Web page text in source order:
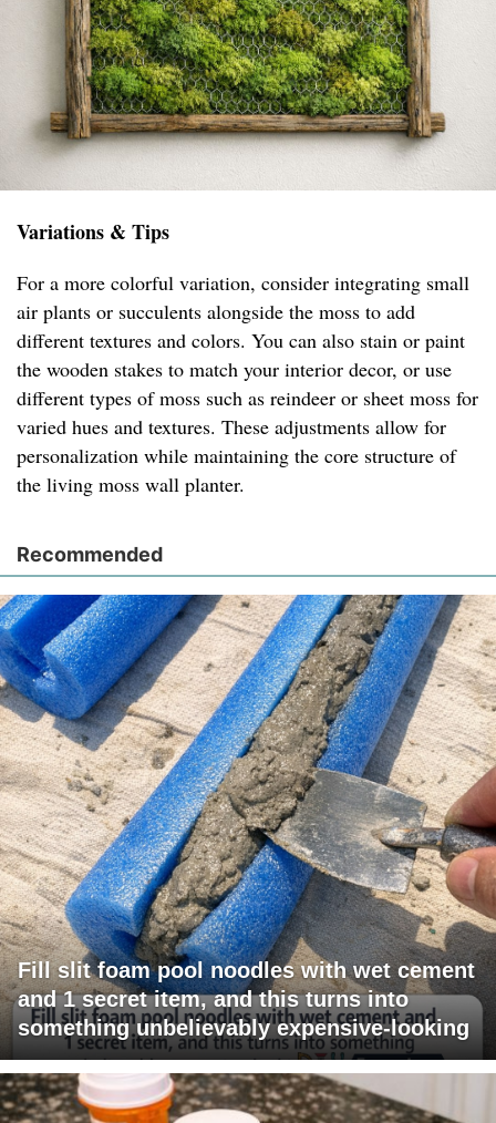
Variations & Tips
For a more colorful variation, consider integrating small
air plants or succulents alongside the moss to add
different textures and colors. You can also stain or paint
the wooden stakes to match your interior decor, or use
different types of moss such as reindeer or sheet moss for
varied hues and textures. These adjustments allow for
personalization while maintaining the core structure of
the living moss wall planter.
Recommended
Fill slit foam pool noodles with wet cement
and 1 secret item, and this turns into
something unbelievably expensive-looking